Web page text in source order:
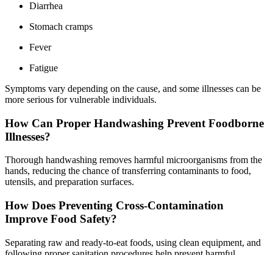
Diarrhea
Stomach cramps
Fever
Fatigue
Symptoms vary depending on the cause, and some illnesses can be
more serious for vulnerable individuals.
How Can Proper Handwashing Prevent Foodborne
Illnesses?
Thorough handwashing removes harmful microorganisms from the
hands, reducing the chance of transferring contaminants to food,
utensils, and preparation surfaces.
How Does Preventing Cross-Contamination
Improve Food Safety?
Separating raw and ready-to-eat foods, using clean equipment, and